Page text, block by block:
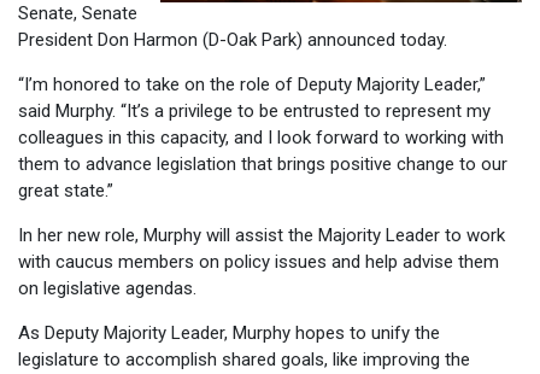
Senate, Senate
President Don Harmon (D-Oak Park) announced today.
“I’m honored to take on the role of Deputy Majority Leader,”
said Murphy. “It’s a privilege to be entrusted to represent my
colleagues in this capacity, and I look forward to working with
them to advance legislation that brings positive change to our
great state.”
In her new role, Murphy will assist the Majority Leader to work
with caucus members on policy issues and help advise them
on legislative agendas.
As Deputy Majority Leader, Murphy hopes to unify the
legislature to accomplish shared goals, like improving the